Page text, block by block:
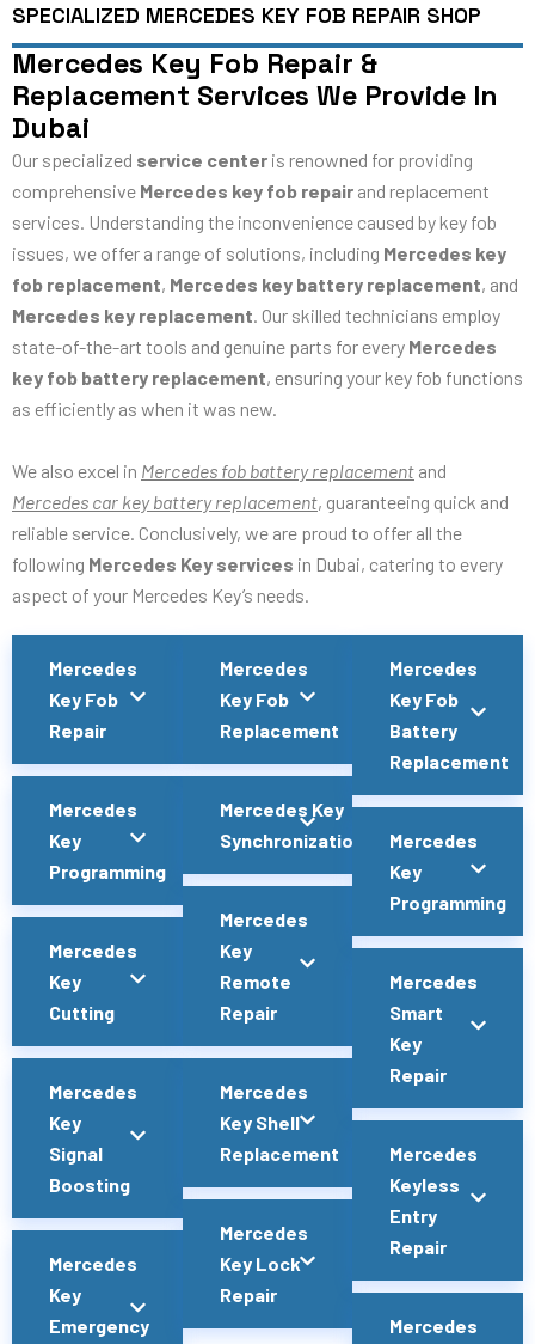
SPECIALIZED MERCEDES KEY FOB REPAIR SHOP
Mercedes Key Fob Repair &
Replacement Services We Provide In
Dubai
Our specialized service center is renowned for providing
comprehensive Mercedes key fob repair and replacement
services. Understanding the inconvenience caused by key fob
issues, we offer a range of solutions, including Mercedes key
fob replacement, Mercedes key battery replacement, and
Mercedes key replacement. Our skilled technicians employ
state-of-the-art tools and genuine parts for every Mercedes
key fob battery replacement, ensuring your key fob functions
as efficiently as when it was new.
We also excel in Mercedes fob battery replacement and
Mercedes car key battery replacement, guaranteeing quick and
reliable service. Conclusively, we are proud to offer all the
following Mercedes Key services in Dubai, catering to every
aspect of your Mercedes Key’s needs.
Mercedes
Key Fob
Repair
Mercedes
Key
Programming
Mercedes
Key
Cutting
Mercedes
Key
Signal
Boosting
Mercedes
Key
Emergency
Mercedes
Key Fob
Replacement
Mercedes Key
Synchronization
Mercedes
Key
Remote
Repair
Mercedes
Key Shell
Replacement
Mercedes
Key Lock
Repair
Mercedes
Key Fob
Battery
Replacement
Mercedes
Key
Programming
Mercedes
Smart
Key
Repair
Mercedes
Keyless
Entry
Repair
Mercedes